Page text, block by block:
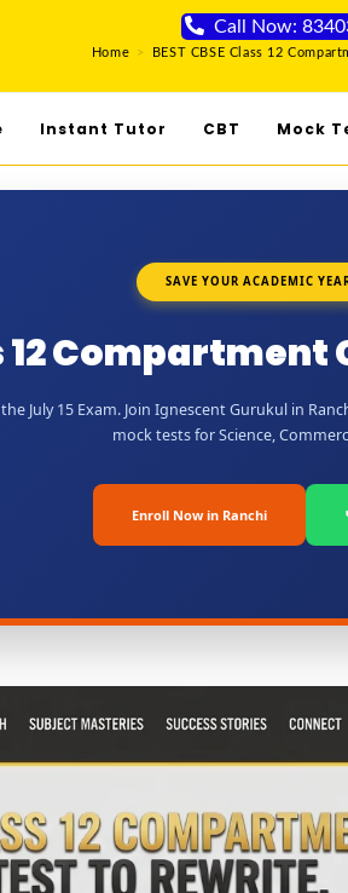
Call Now:
Home > BEST CBSE Class 12
Instant Tutor CBT Mock
SAVE YOUR ACADEMIC
12
July 15 Exam. Join Ignescent Gurukul in
mock tests for Science,
Enroll Now in Ranchi